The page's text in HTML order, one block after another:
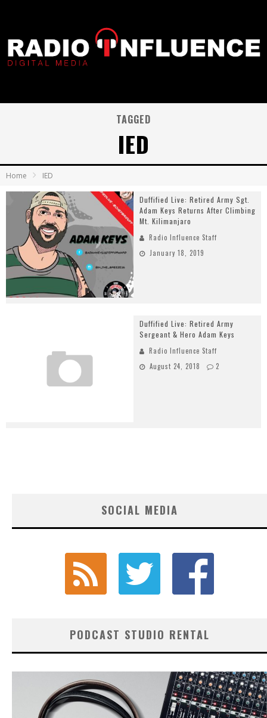
TAGGED
IED
Home IED
Duffified Live: Retired Army Sgt.
Adam Keys Returns After Climbing
Mt. Kilimanjaro
Radio Influence Staff
January 18, 2019
Duffified Live: Retired Army
Sergeant & Hero Adam Keys
Radio Influence Staff
August 24, 2018
2
SOCIAL MEDIA
PODCAST STUDIO RENTAL